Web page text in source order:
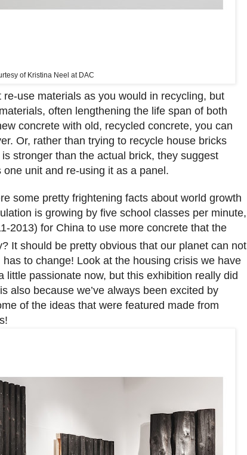
of Kristina Neel at DAC
re-use materials as you would in recycling, but
often lengthening the life span of both
concrete with old, recycled concrete, you can
Or, rather than trying to recycle house bricks
stronger than the actual brick, they suggest
unit and re-using it as a panel.
some pretty frightening facts about world growth
is growing by five school classes per minute,
2013) for China to use more concrete that the
It should be pretty obvious that our planet can not
to change! Look at the housing crisis we have
little passionate now, but this exhibition really did
also because we’ve always been excited by
of the ideas that were featured made from